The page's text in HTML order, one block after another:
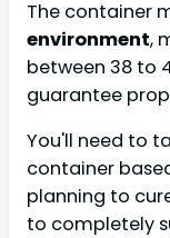
The container
environment,
between 38 to
guarantee
You'll need to
container
planning to
to completely